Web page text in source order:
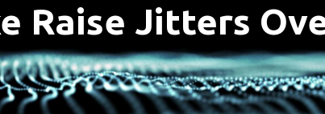
Raise Jitters